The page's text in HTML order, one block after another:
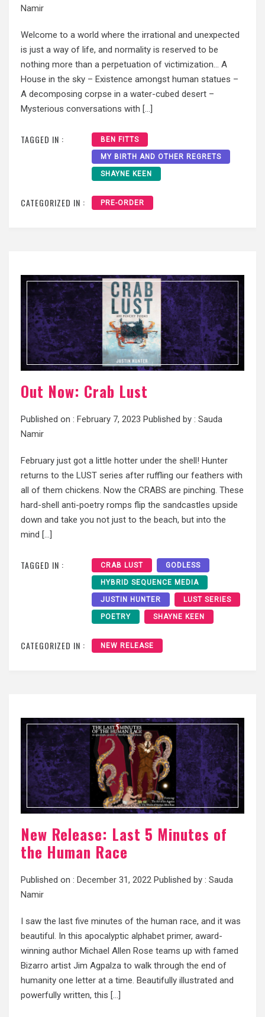
Namir
Welcome to a world where the irrational and unexpected
is just a way of life, and normality is reserved to be
nothing more than a perpetuation of victimization… A
House in the sky – Existence amongst human statues –
A decomposing corpse in a water-cubed desert –
Mysterious conversations with […]
TAGGED IN : BEN FITTS
MY BIRTH AND OTHER REGRETS
SHAYNE KEEN
CATEGORIZED IN : PRE-ORDER
Out Now: Crab Lust
Published on : February 7, 2023 Published by : Sauda
Namir
February just got a little hotter under the shell! Hunter
returns to the LUST series after ruffling our feathers with
all of them chickens. Now the CRABS are pinching. These
hard-shell anti-poetry romps flip the sandcastles upside
down and take you not just to the beach, but into the
mind […]
TAGGED IN : CRAB LUST GODLESS
HYBRID SEQUENCE MEDIA
JUSTIN HUNTER LUST SERIES
POETRY SHAYNE KEEN
CATEGORIZED IN : NEW RELEASE
New Release: Last 5 Minutes of
the Human Race
Published on : December 31, 2022 Published by : Sauda
Namir
I saw the last five minutes of the human race, and it was
beautiful. In this apocalyptic alphabet primer, award-
winning author Michael Allen Rose teams up with famed
Bizarro artist Jim Agpalza to walk through the end of
humanity one letter at a time. Beautifully illustrated and
powerfully written, this […]